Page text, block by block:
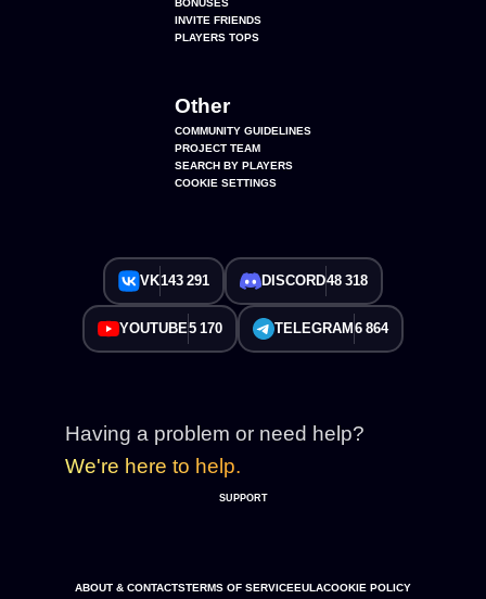
BONUSES
INVITE FRIENDS
PLAYERS TOPS
Other
COMMUNITY GUIDELINES
PROJECT TEAM
SEARCH BY PLAYERS
COOKIE SETTINGS
VK143 291 DISCORD48 318
YOUTUBE5 170 TELEGRAM 6 864
Having a problem or need help?
We're here to help.
SUPPORT
ABOUT & CONTACTSTERMS OF SERVICEEULACOOKIE POLICY